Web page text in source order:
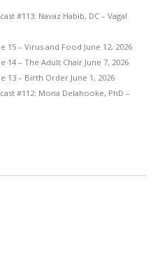
#113: Navaz Habib, DC – Vagal
15 – Virus and Food June 12, 2026
14 – The Adult Chair June 7, 2026
13 – Birth Order June 1, 2026
#112: Mona Delahooke, PhD –